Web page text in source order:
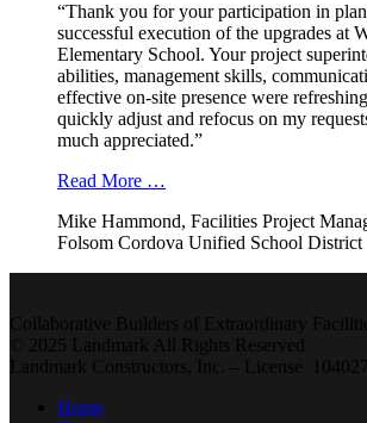
“Thank you for your participation in
successful execution of the upgrades at
Elementary School. Your project
abilities, management skills,
effective on-site presence were
quickly adjust and refocus on my
much appreciated.”
Read More …
Mike Hammond, Facilities Project
Folsom Cordova Unified School District
Collaborative Builders of Extraordinary
© 2025 Landmark All Rights Reserved
Landmark Constructors, Inc. – License
Home